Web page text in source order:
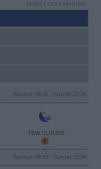
PRINT | ΣΤΑ ΕΛΛΗΝΙΚΑ
Sunrise: 06:32 - Sunset 20:35
FEW CLOUDS
Sunrise: 06:33 - Sunset 20:34